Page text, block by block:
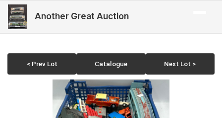
Another Great Auction
< Prev Lot Catalogue Next Lot >